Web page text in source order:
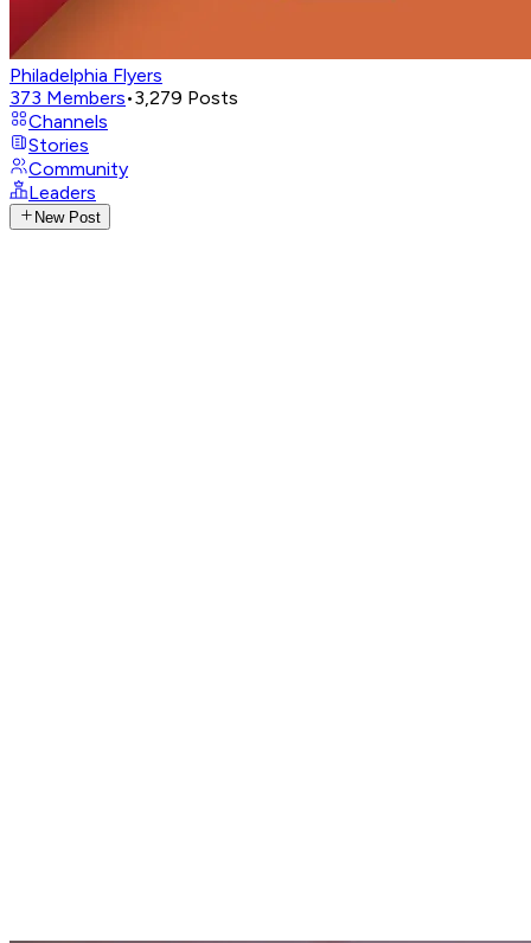
Philadelphia Flyers
373 Members•3,279 Posts
Channels
Stories
Community
Leaders
New Post